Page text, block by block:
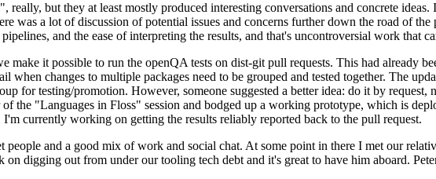
but they at least mostly produced interesting conversations and concrete
was a lot of discussion of potential issues and concerns further down the road of
and the ease of interpreting the results, and that's uncontroversial work that
make it possible to run the openQA tests on dist-git pull requests. This had already
when changes to multiple packages need to be grouped and tested together. The
for testing/promotion. However, someone suggested a better idea: do it by
the "Languages in Floss" session and bodged up a working prototype, which is
currently working on getting the results reliably reported back to the pull request.
people and a good mix of work and social chat. At some point in there I met our
digging out from under our tooling tech debt and it's great to have him aboard.